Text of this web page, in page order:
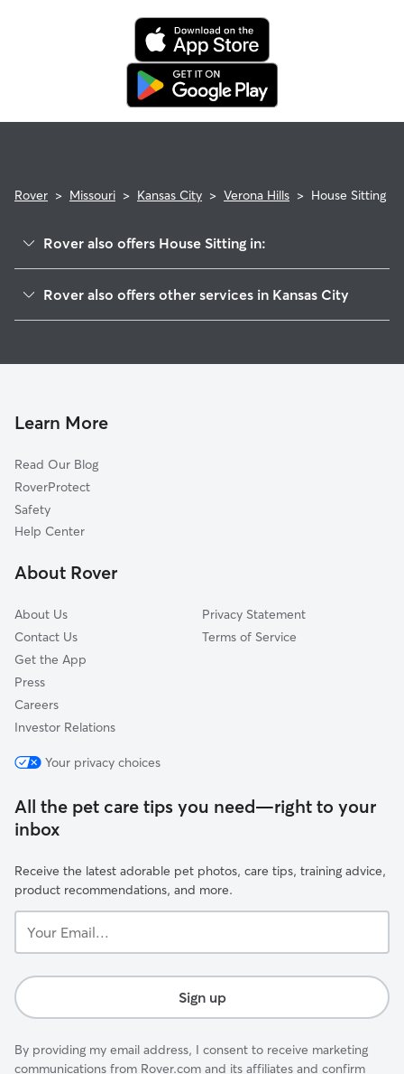
Rover > Missouri > Kansas City > Verona Hills > House Sitting
Rover also offers House Sitting in:
Country Lane Estates
Birdlespur
Willow Creek
Martin City
Lea Manor
Linden Hills And Indian Heights
Rover also offers other services in Kansas City
Doggy Day Care In Verona Hills
Learn More
Read Our Blog
RoverProtect
Safety
Help Center
About Rover
About Us
Contact Us
Get the App
Press
Careers
Investor Relations
Privacy Statement
Terms of Service
Your privacy choices
All the pet care tips you need—right to your
inbox
Receive the latest adorable pet photos, care tips, training advice,
product recommendations, and more.
Email...
Sign up
By providing my email address, I consent to receive marketing
communications from Rover.com and its affiliates and confirm